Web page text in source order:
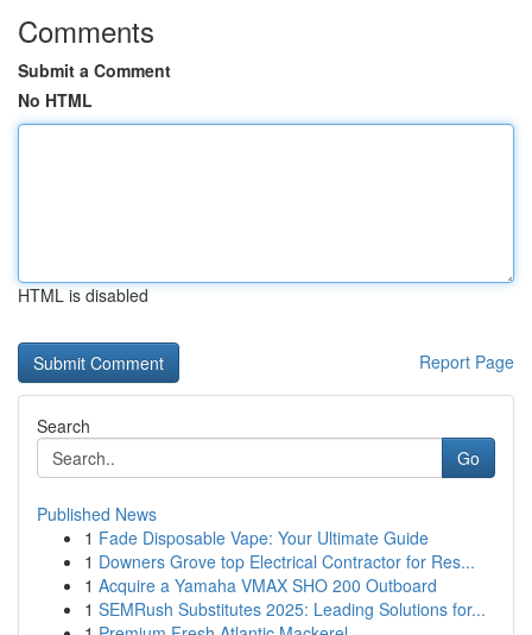
Comments
Submit a Comment
No HTML
HTML is disabled
Report Page
Search
Go
Published News
1 Fade Disposable Vape: Your Ultimate Guide
1 Downers Grove top Electrical Contractor for Res...
1 Acquire a Yamaha VMAX SHO 200 Outboard
1 SEMRush Substitutes 2025: Leading Solutions for...